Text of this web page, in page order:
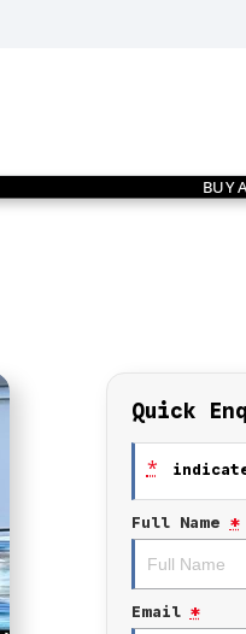
BUY
Quick
*
Full Name *
Email *